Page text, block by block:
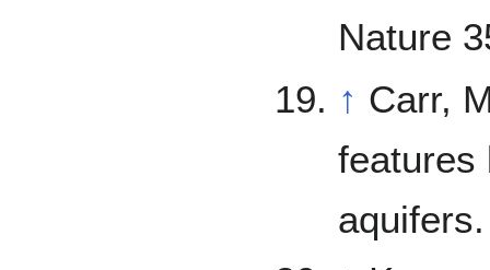
Nature
↑ Carr, M. 1979. Formation of
features